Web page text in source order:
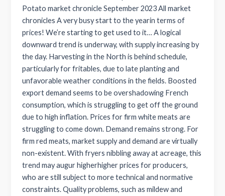
Potato market chronicle September 2023 All market
chronicles A very busy start to the yearin terms of
prices! We’re starting to get used to it… A logical
downward trend is underway, with supply increasing by
the day. Harvesting in the North is behind schedule,
particularly for fritables, due to late planting and
unfavorable weather conditions in the fields. Boosted
export demand seems to be overshadowing French
consumption, which is struggling to get off the ground
due to high inflation. Prices for firm white meats are
struggling to come down. Demand remains strong. For
firm red meats, market supply and demand are virtually
non-existent. With fryers nibbling away at acreage, this
trend may augur higherhigher prices for producers,
who are still subject to more technical and normative
constraints. Quality problems, such as mildew and